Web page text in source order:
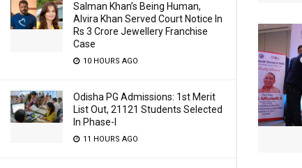
Salman Khan’s Being Human,
Alvira Khan Served Court Notice In
Rs 3 Crore Jewellery Franchise
Case
10 HOURS AGO
Odisha PG Admissions: 1st Merit
List Out, 21121 Students Selected
In Phase-I
11 HOURS AGO